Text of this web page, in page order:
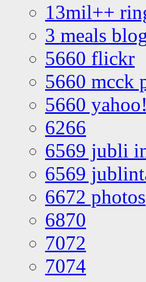
13mil++
3 meals
5660 flickr
5660 mcck
5660
6266
6569 jubli
6569
6672 photos
6870
7072
7074